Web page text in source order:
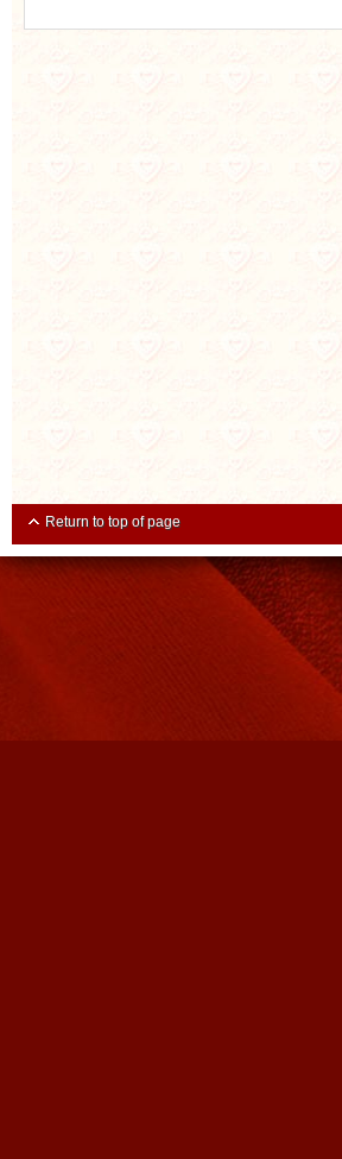
Return to top of page